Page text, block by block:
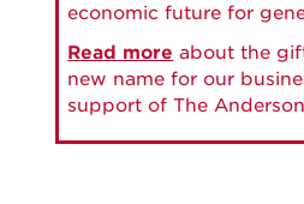
economic future for
Read more about the
new name for our
support of The